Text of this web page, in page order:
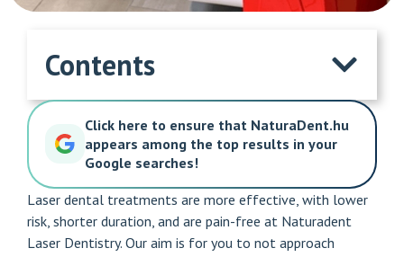
Contents
Click here to ensure that NaturaDent.hu
appears among the top results in your
Google searches!
Laser dental treatments are more effective, with lower
risk, shorter duration, and are pain-free at Naturadent
Laser Dentistry. Our aim is for you to not approach